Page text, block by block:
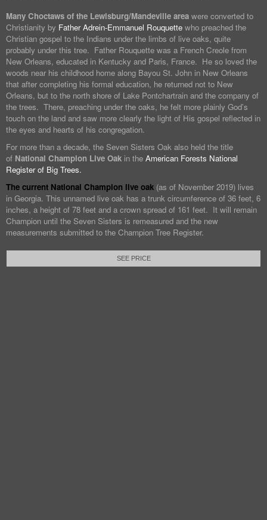
Many Choctaws of the Lewisburg/Mandeville area were converted to
Christianity by Father Adrein-Emmanuel Rouquette who preached the
Christian gospel to the Indians under the limbs of live oaks, quite
probably under this tree. Father Rouquette was a French Creole from
New Orleans, educated in Kentucky and Paris, France. He so loved the
woods near his childhood home along Bayou St. John in New Orleans
that after completing his formal education, he returned not to New
Orleans, but to the north shore of Lake Pontchartrain and the company of
the trees. There, preaching under the oaks, he felt more plainly God’s
touch on the land and saw more clearly the light of His gospel reflected in
the eyes and hearts of his congregation.
For more than a decade, the Seven Sisters Oak also held the title
of National Champion Live Oak in the American Forests National
Register of Big Trees.
The current National Champion live oak (as of November 2019) lives
in Georgia. This unnamed live oak has a trunk circumference of 36 feet, 6
inches, a height of 78 feet and a crown spread of 161 feet. It will remain
Champion until the Seven Sisters is remeasured and the new
measurements submitted to the Champion Tree Register.
SEE PRICE